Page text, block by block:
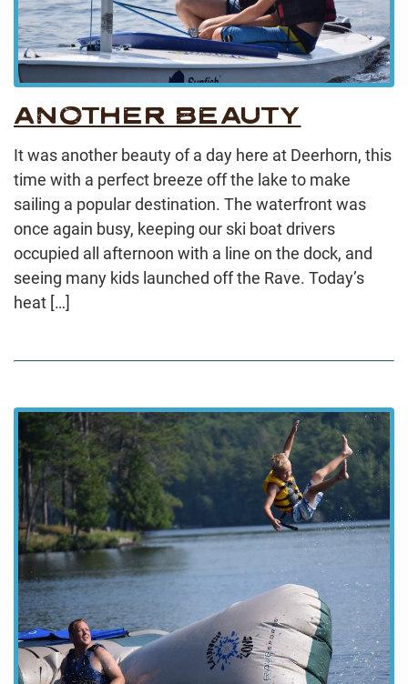
ANOTHER BEAUTY
It was another beauty of a day here at Deerhorn, this
time with a perfect breeze off the lake to make
sailing a popular destination. The waterfront was
once again busy, keeping our ski boat drivers
occupied all afternoon with a line on the dock, and
seeing many kids launched off the Rave. Today’s
heat […]